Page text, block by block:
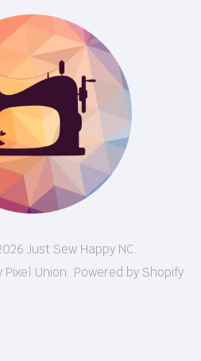
Just Sew Happy NC.
Union. Powered by Shopify